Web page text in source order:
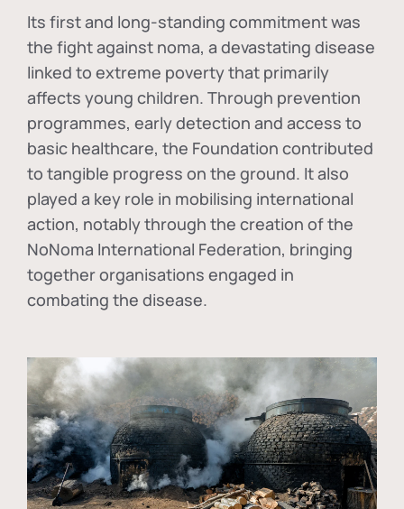
Its first and long-standing commitment was
the fight against noma, a devastating disease
linked to extreme poverty that primarily
affects young children. Through prevention
programmes, early detection and access to
basic healthcare, the Foundation contributed
to tangible progress on the ground. It also
played a key role in mobilising international
action, notably through the creation of the
NoNoma International Federation, bringing
together organisations engaged in
combating the disease.